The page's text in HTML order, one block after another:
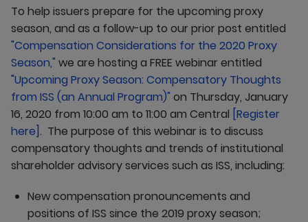
To help issuers prepare for the upcoming proxy
season, and as a follow-up to our prior post entitled
"Compensation Considerations for the 2020 Proxy
Season," we are hosting a FREE webinar entitled
"Upcoming Proxy Season: Compensatory Thoughts
from ISS (an Annual Program)" on Thursday, January
16, 2020 from 10:00 am to 11:00 am Central [Register
here]. The purpose of this webinar is to discuss
compensatory thoughts and trends of institutional
shareholder advisory services such as ISS, including:
New compensation pronouncements and
positions of ISS since the 2019 proxy season;